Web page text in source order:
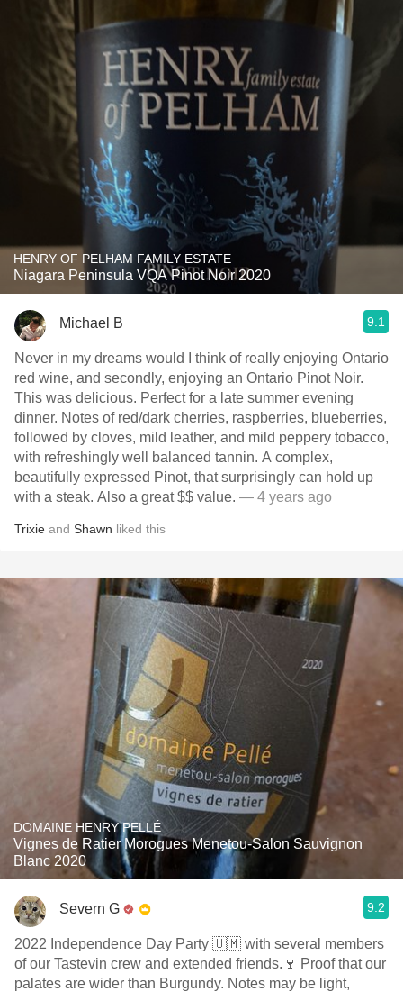
HENRY OF PELHAM FAMILY ESTATE
Niagara Peninsula VQA Pinot Noir 2020
Michael B 9.1
Never in my dreams would I think of really enjoying Ontario
red wine, and secondly, enjoying an Ontario Pinot Noir.
This was delicious. Perfect for a late summer evening
dinner. Notes of red/dark cherries, raspberries, blueberries,
followed by cloves, mild leather, and mild peppery tobacco,
with refreshingly well balanced tannin. A complex,
beautifully expressed Pinot, that surprisingly can hold up
with a steak. Also a great $$ value. — 4 years ago
Trixie and Shawn liked this
DOMAINE HENRY PELLÉ
Vignes de Ratier Morogues Menetou-Salon Sauvignon
Blanc 2020
Severn G 9.2
2022 Independence Day Party 🇺🇲 with several members
of our Tastevin crew and extended friends.🍷 Proof that our
palates are wider than Burgundy. Notes may be light,